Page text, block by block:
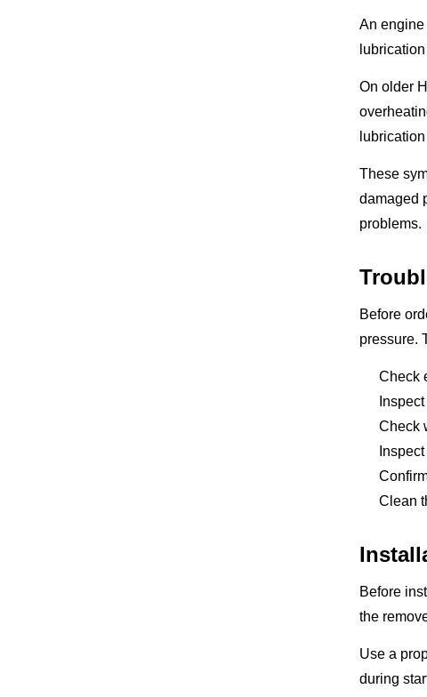
An
On older
These
damaged
problems.
Before
pressure.
Check
Check
Clean
Before
the
Use a
during